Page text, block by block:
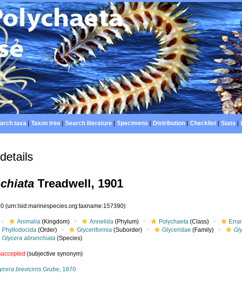
taxa| Taxon tree| Search literature| Specimens Distribution| Checklist| Stats
Treadwell, 1901
(urn:lsid:marinespecies.org:taxname:157390)
Animalia (Kingdom) Annelida (Phylum) Polychaeta (Class)
Phyllodocida (Order) Glyceriformia (Suborder) Glyceridae (Family)
Glycera abranchiata (Species)
(subjective synonym)
brevicirris Grube, 1870